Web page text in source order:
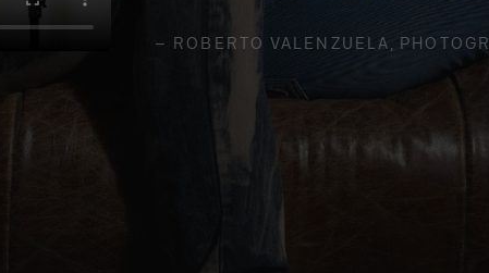
— ROBERTO VALENZUELA,